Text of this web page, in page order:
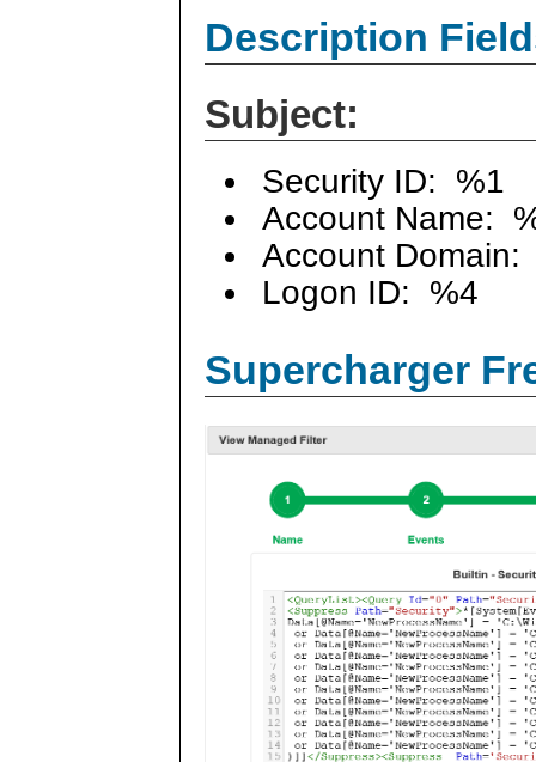
Description
Subject:
Security ID: %1
Account Name:
Account
Logon ID: %4
Supercharger